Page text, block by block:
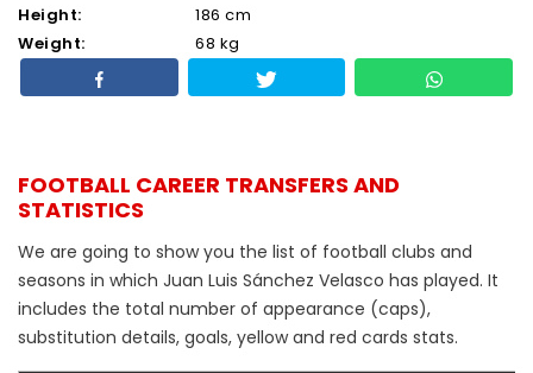
Height:
186 cm
Weight:
68 kg
FOOTBALL CAREER TRANSFERS AND
STATISTICS
We are going to show you the list of football clubs and
seasons in which Juan Luis Sánchez Velasco has played. It
includes the total number of appearance (caps),
substitution details, goals, yellow and red cards stats.